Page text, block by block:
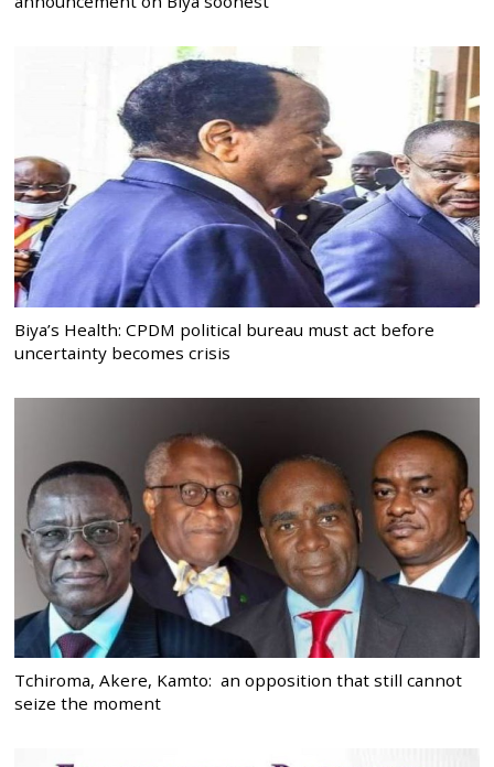
Biya’s Health: CPDM political bureau must act before
uncertainty becomes crisis
Tchiroma, Akere, Kamto: an opposition that still cannot
seize the moment